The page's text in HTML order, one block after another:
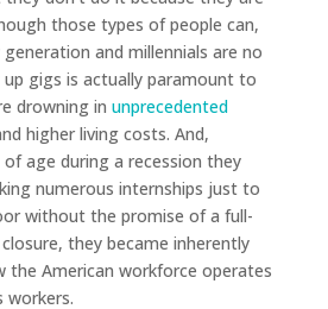
those types of people can,
and millennials are no
gigs is actually paramount to
drowning in unprecedented
higher living costs. And,
age during a recession they
numerous internships just to
without the promise of a full-
they became inherently
the American workforce operates